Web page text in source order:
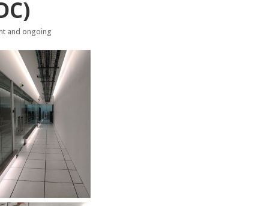
and ongoing